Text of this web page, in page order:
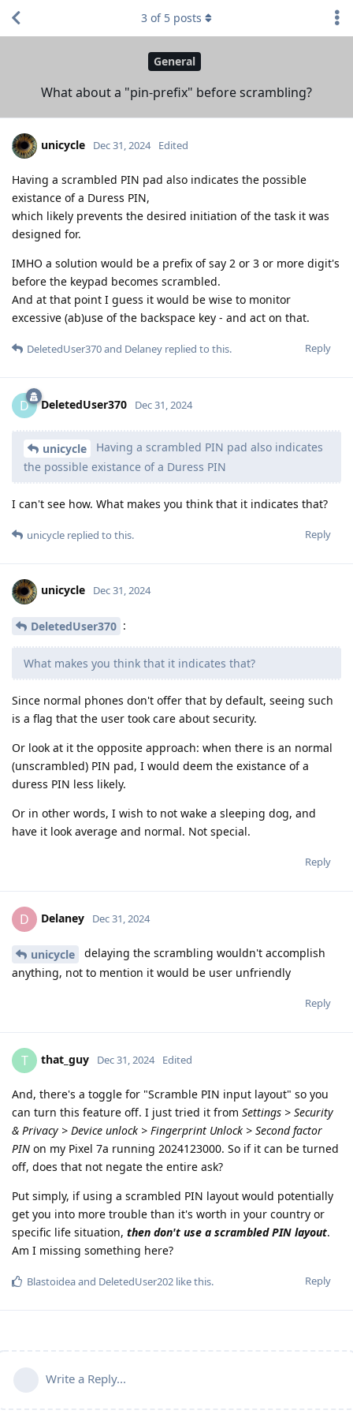
General
What about a "pin-prefix" before scrambling?
3 of 5 posts
unicycle Dec 31, 2024 Edited
Having a scrambled PIN pad also indicates the possible
existance of a Duress PIN,
which likely prevents the desired initiation of the task it was
designed for.
IMHO a solution would be a prefix of say 2 or 3 or more digit's
before the keypad becomes scrambled.
And at that point I guess it would be wise to monitor
excessive (ab)use of the backspace key - and act on that.
Reply
DeletedUser370and Delaney replied to this.
D DeletedUser370 Dec 31, 2024
unicycle
Having a scrambled PIN pad also indicates
the possible existance of a Duress PIN
I can't see how. What makes you think that it indicates that?
Reply
unicycle replied to this.
unicycle Dec 31, 2024
DeletedUser370 :
What makes you think that it indicates that?
Since normal phones don't offer that by default, seeing such
is a flag that the user took care about security.
Or look at it the opposite approach: when there is an normal
(unscrambled) PIN pad, I would deem the existance of a
duress PIN less likely.
Or in other words, I wish to not wake a sleeping dog, and
have it look average and normal. Not special.
Reply
D Delaney Dec 31, 2024
unicycle
delaying the scrambling wouldn't accomplish
anything, not to mention it would be user unfriendly
Reply
T that_guy Dec 31, 2024 Edited
And, there's a toggle for "Scramble PIN input layout" so you
can turn this feature off. I just tried it from Settings > Security
& Privacy > Device unlock > Fingerprint Unlock > Second factor
PIN on my Pixel 7a running 2024123000. So if it can be turned
off, does that not negate the entire ask?
Put simply, if using a scrambled PIN layout would potentially
get you into more trouble than it's worth in your country or
specific life situation, then don't use a scrambled PIN layout.
Am I missing something here?
Reply
Blastoideaand DeletedUser202 like this.
Write a Reply...